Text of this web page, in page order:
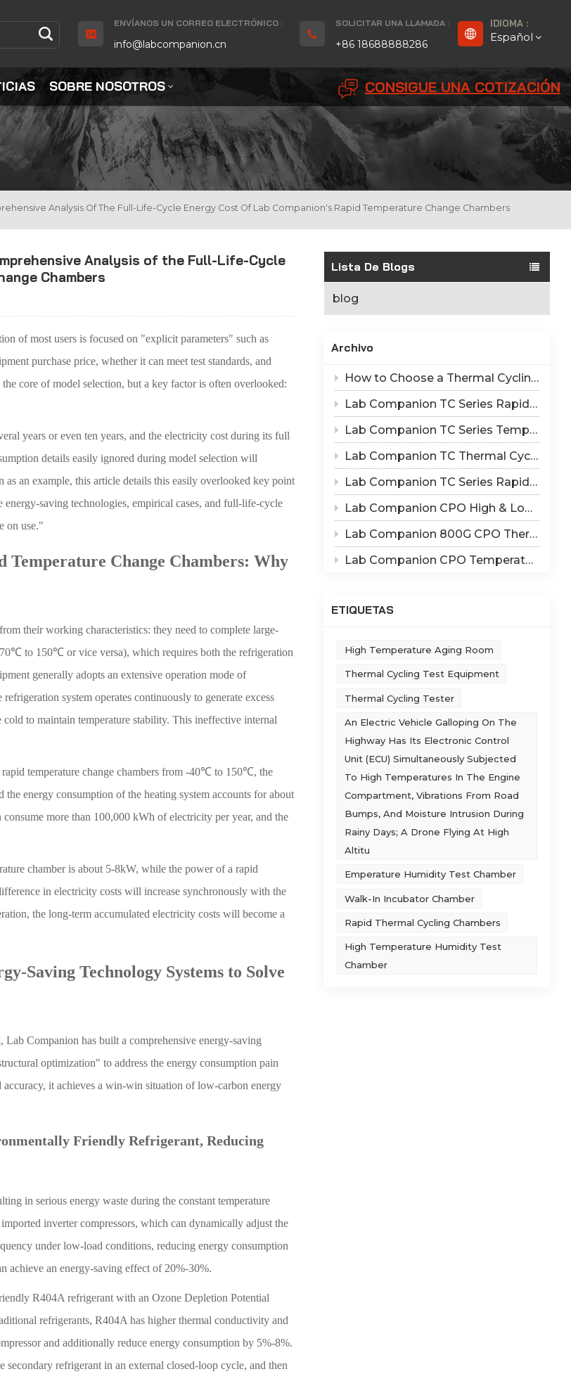
ENVÍANOS UN CORREO ELECTRÓNICO :
info@labcompanion.cn
SOLICITAR UNA LLAMADA :
+86 18688888286
IDIOMA :
Español
Español
日本語
Tiếng Việt
中文
SOBRE NOSOTROS CONSIGUE UNA COTIZACIÓN
Analysis Of The Full-Life-Cycle Energy Cost Of Lab Companion's Rapid Temperature Change Chambers
Lista De Blogs
blog
Archivo
How to Choose a Thermal Cycling Chamber? Lab Companion TC Series Rapid Temperature Change Chamber Selection Guide
Lab Companion TC Series Rapid Thermal Cycling Chamber: Reproduce Long-Term Thermal Fatigue Failure of Electronic Devices
Lab Companion TC Series Temperature Cycling vs TS Series Thermal Shock Test Chamber – Application & Selection Guide
Lab Companion TC Thermal Cycle vs TS Thermal Shock Test: Mechanisms of Thermo-Mechanical Failure and Equipment Parameter Correlation
Lab Companion TC Series Rapid Temperature Change Chamber: 1℃/min~25℃/min | The Truth of CPO Thermal Cycling Rate
Lab Companion CPO High & Low Temperature Aging Chamber – Ultimate Solution for Silicon Photonics Long-Term Reliability Validation
Lab Companion 800G CPO Thermal Cycling Test Equipment — Reliable Solution for High-Speed Optical Device Qualification
Lab Companion CPO Temperature & Humidity Test Chambers: Reliable Environmental Testing Solutions for Co-packaged Optics Reliability Validation
ETIQUETAS
High Temperature Aging Room
Thermal Cycling Test Equipment
Thermal Cycling Tester
An Electric Vehicle Galloping On The
Highway Has Its Electronic Control
Unit (ECU) Simultaneously Subjected
To High Temperatures In The Engine
Compartment, Vibrations From Road
Bumps, And Moisture Intrusion During
Rainy Days; A Drone Flying At High
Altitu
Emperature Humidity Test Chamber
Walk-In Incubator Chamber
Rapid Thermal Cycling Chambers
High Temperature Humidity Test
Chamber
Analysis of the Full-Life-Cycle
Chambers
of most users is focused on "explicit parameters" such as
purchase price, whether it can meet test standards, and
core of model selection, but a key factor is often overlooked:
years or even ten years, and the electricity cost during its full
details easily ignored during model selection will
an example, this article details this easily overlooked key point
saving technologies, empirical cases, and full-life-cycle
on use."
Change Chambers: Why
their working characteristics: they need to complete large-
to 150℃ or vice versa), which requires both the refrigeration
generally adopts an extensive operation mode of
system operates continuously to generate excess
to maintain temperature stability. This ineffective internal
temperature change chambers from -40℃ to 150℃, the
energy consumption of the heating system accounts for about
more than 100,000 kWh of electricity per year, and the
chamber is about 5-8kW, while the power of a rapid
in electricity costs will increase synchronously with the
the long-term accumulated electricity costs will become a
Saving Technology Systems to Solve
Companion has built a comprehensive energy-saving
optimization" to address the energy consumption pain
it achieves a win-win situation of low-carbon energy
Friendly Refrigerant, Reducing
in serious energy waste during the constant temperature
inverter compressors, which can dynamically adjust the
under low-load conditions, reducing energy consumption
achieve an energy-saving effect of 20%-30%.
R404A refrigerant with an Ozone Depletion Potential
refrigerants, R404A has higher thermal conductivity and
and additionally reduce energy consumption by 5%-8%.
refrigerant in an external closed-loop cycle, and then